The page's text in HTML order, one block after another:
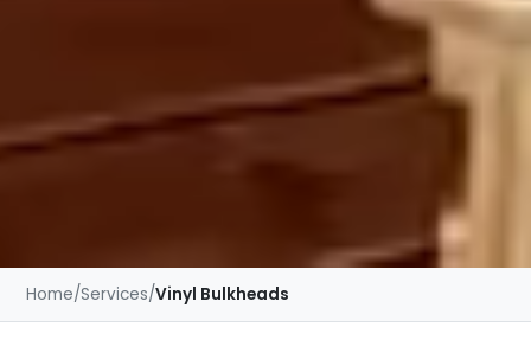
Home/Services/Vinyl Bulkheads